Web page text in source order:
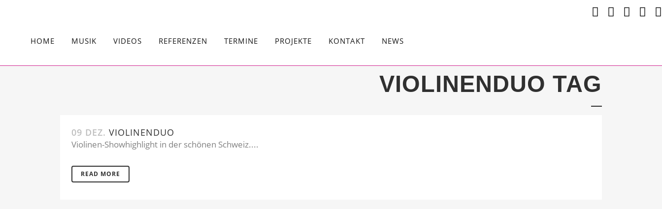
HOME MUSIK VIDEOS REFERENZEN TERMINE PROJEKTE KONTAKT NEWS
VIOLINENDUO TAG
09 DEZ. VIOLINENDUO
Violinen-Showhighlight in der schönen Schweiz....
READ MORE